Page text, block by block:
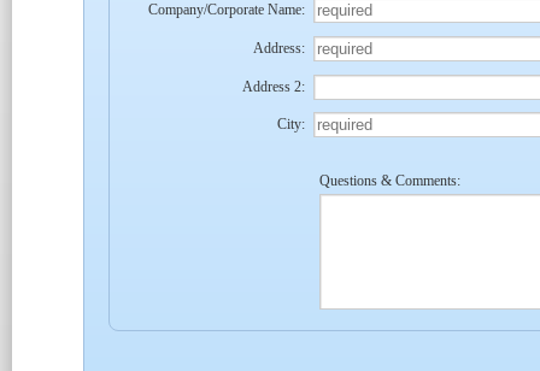
Company/Corporate Name:
Address:
Address 2:
City:
Questions & Comments: